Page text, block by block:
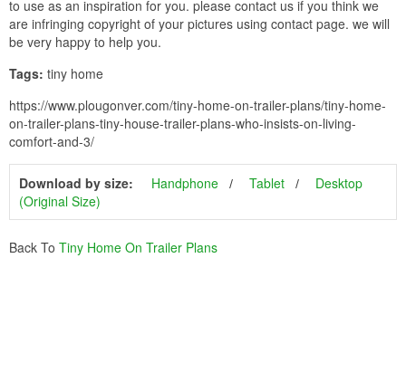
to use as an inspiration for you. please contact us if you think we
are infringing copyright of your pictures using contact page. we will
be very happy to help you.
Tags: tiny home
https://www.plougonver.com/tiny-home-on-trailer-plans/tiny-home-
on-trailer-plans-tiny-house-trailer-plans-who-insists-on-living-
comfort-and-3/
Download by size: Handphone Tablet
Desktop
(Original Size)
Back To Tiny Home On Trailer Plans